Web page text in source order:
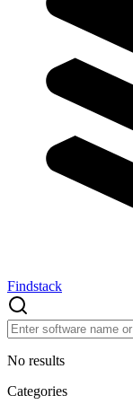
Findstack
No results
Categories